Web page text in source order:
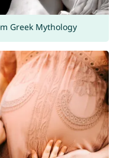
Greek Mythology